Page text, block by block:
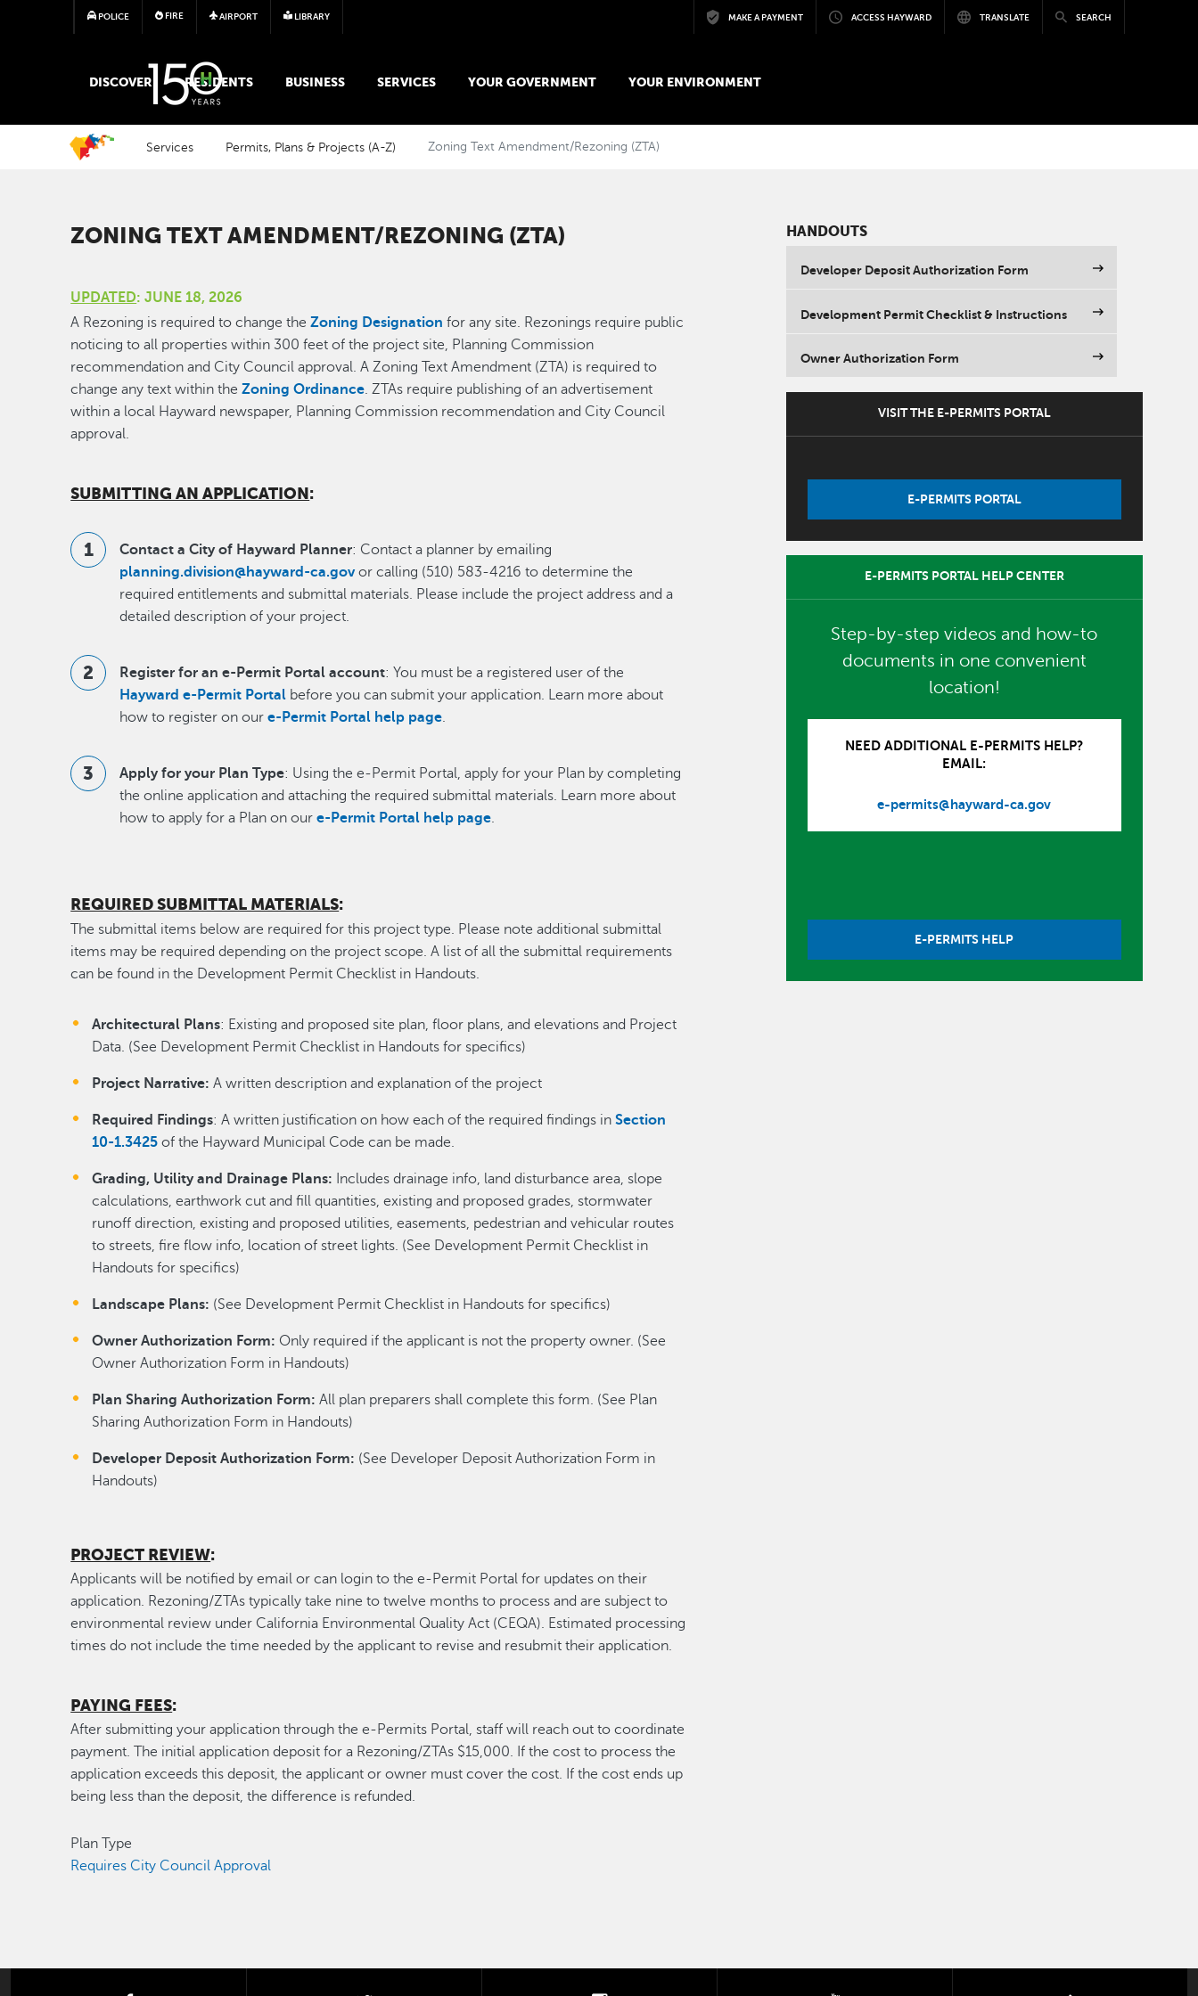
Skip to main content
POLICE FIRE AIRPORT LIBRARY MAKE A PAYMENT ACCESS HAYWARD TRANSLATE SEARCH
MAIN MEGA MENU
DISCOVER RESIDENTS BUSINESS SERVICES YOUR GOVERNMENT YOUR ENVIRONMENT
Services Permits, Plans & Projects (A-Z) Zoning Text Amendment/Rezoning (ZTA)
ZONING TEXT AMENDMENT/REZONING (ZTA)
UPDATED: JUNE 18, 2026
A Rezoning is required to change theZoning Designation for any site. Rezonings require public
noticing to all properties within 300 feet of the project site, Planning Commission
recommendation and City Council approval. A Zoning Text Amendment (ZTA) is required to
change any text within the Zoning Ordinance. ZTAs require publishing of an advertisement
within a local Hayward newspaper, Planning Commission recommendation and City Council
approval.
SUBMITTING AN APPLICATION :
Contact a City of Hayward Planner: Contact a planner by emailing
planning.division@hayward-ca.govor calling (510) 583-4216 to determine the
required entitlements and submittal materials. Please include the project address and a
detailed description of your project.
Register for an e-Permit Portal account: You must be a registered user of the
Hayward e-Permit Portal before you can submit your application. Learn more about
how to register on our e-Permit Portal help page.
Apply for your Plan Type: Using the e-Permit Portal, apply for your Plan by completing
the online application and attaching the required submittal materials. Learn more about
how to apply for a Plan on oure-Permit Portal help page.
REQUIRED SUBMITTAL MATERIALS:
The submittal items below are required for this project type. Please note additional submittal
items may be required depending on the project scope. A list of all the submittal requirements
can be found in the Development Permit Checklist in Handouts.
Architectural Plans: Existing and proposed site plan, floor plans, and elevations and Project
Data. (See Development Permit Checklist in Handouts for specifics)
Project Narrative: A written description and explanation of the project
Required Findings: A written justification on how each of the required findings inSection
10-1.3425of the Hayward Municipal Code can be made.
Grading, Utility and Drainage Plans: Includes drainage info, land disturbance area, slope
calculations, earthwork cut and fill quantities, existing and proposed grades, stormwater
runoff direction, existing and proposed utilities, easements, pedestrian and vehicular routes
to streets, fire flow info, location of street lights. (See Development Permit Checklist in
Handouts for specifics)
Landscape Plans: (See Development Permit Checklist in Handouts for specifics)
Owner Authorization Form: Only required if the applicant is not the property owner. (See
Owner Authorization Form in Handouts)
Plan Sharing Authorization Form:All plan preparers shall complete this form. (See Plan
Sharing Authorization Form in Handouts)
Developer Deposit Authorization Form: (See Developer Deposit Authorization Form in
Handouts)
PROJECT REVIEW:
Applicants will be notified by email or can login to the e-Permit Portal for updates on their
application. Rezoning/ZTAs typically take nine to twelve months to process and are subject to
environmental review under California Environmental Quality Act (CEQA). Estimated processing
times do not include the time needed by the applicant to revise and resubmit their application.
PAYING FEES:
After submitting your application through the e-Permits Portal, staff will reach out to coordinate
payment. The initial application deposit for a Rezoning/ZTAs $15,000. If the cost to process the
application exceeds this deposit, the applicant or owner must cover the cost. If the cost ends up
being less than the deposit, the difference is refunded.
Plan Type
Requires City Council Approval
HANDOUTS
Developer Deposit Authorization Form
Development Permit Checklist & Instructions
Owner Authorization Form
VISIT THE E-PERMITS PORTAL
E-PERMITS PORTAL
E-PERMITS PORTAL HELP CENTER
Step-by-step videos and how-to
documents in one convenient
location!
NEED ADDITIONAL E-PERMITS HELP?
EMAIL:
e-permits@hayward-ca.gov
E-PERMITS HELP